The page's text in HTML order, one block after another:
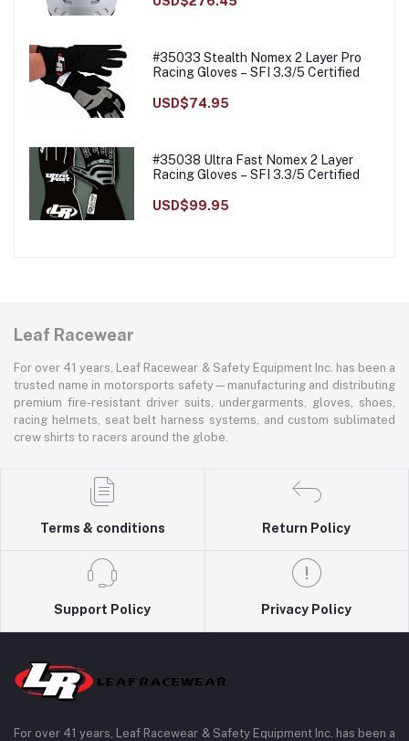
#35033 Stealth Nomex 2 Layer Pro
Racing Gloves – SFI 3.3/5 Certified
USD$74.95
#35038 Ultra Fast Nomex 2 Layer
Racing Gloves – SFI 3.3/5 Certified
USD$99.95
Leaf Racewear
For over 41 years, Leaf Racewear & Safety Equipment Inc. has been a
trusted name in motorsports safety—manufacturing and distributing
premium fire-resistant driver suits, undergarments, gloves, shoes,
racing helmets, seat belt harness systems, and custom sublimated
crew shirts to racers around the globe.
Terms & conditions Return Policy
Support Policy Privacy Policy
For over 41 years, Leaf Racewear & Safety Equipment Inc. has been a